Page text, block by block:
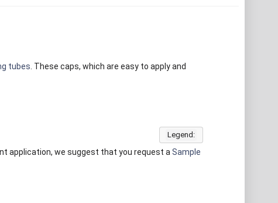
tubes. These caps, which are easy to apply and
Legend:
application, we suggest that you request aSample